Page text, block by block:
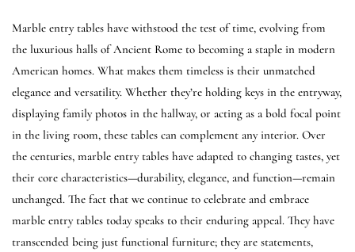
Marble entry tables have withstood the test of time, evolving from
the luxurious halls of Ancient Rome to becoming a staple in modern
American homes. What makes them timeless is their unmatched
elegance and versatility. Whether they’re holding keys in the entryway,
displaying family photos in the hallway, or acting as a bold focal point
in the living room, these tables can complement any interior. Over
the centuries, marble entry tables have adapted to changing tastes, yet
their core characteristics—durability, elegance, and function—remain
unchanged. The fact that we continue to celebrate and embrace
marble entry tables today speaks to their enduring appeal. They have
transcended being just functional furniture; they are statements,